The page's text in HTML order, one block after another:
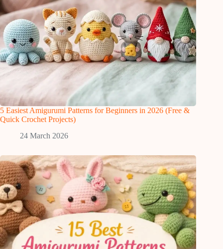
5 Easiest Amigurumi Patterns for Beginners in 2026 (Free &
Quick Crochet Projects)
24 March 2026